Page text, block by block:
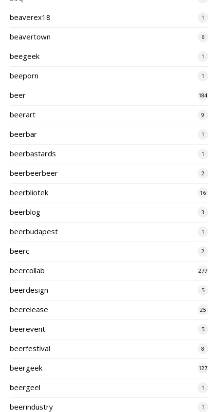
beaverex18 1
beavertown 6
beegeek 1
beeporn 1
beer 184
beerart 9
beerbar 1
beerbastards 1
beerbeerbeer 2
beerbliotek 16
beerblog 3
beerbudapest 1
beerc 2
beercollab 277
beerdesign 5
beerelease 25
beerevent 5
beerfestival 8
beergeek 127
beergeel 1
beerindustry 1